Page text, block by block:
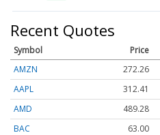
Recent Quotes
Symbol Price
AMZN
272.26
AAPL
312.41
AMD
489.28
BAC
63.00